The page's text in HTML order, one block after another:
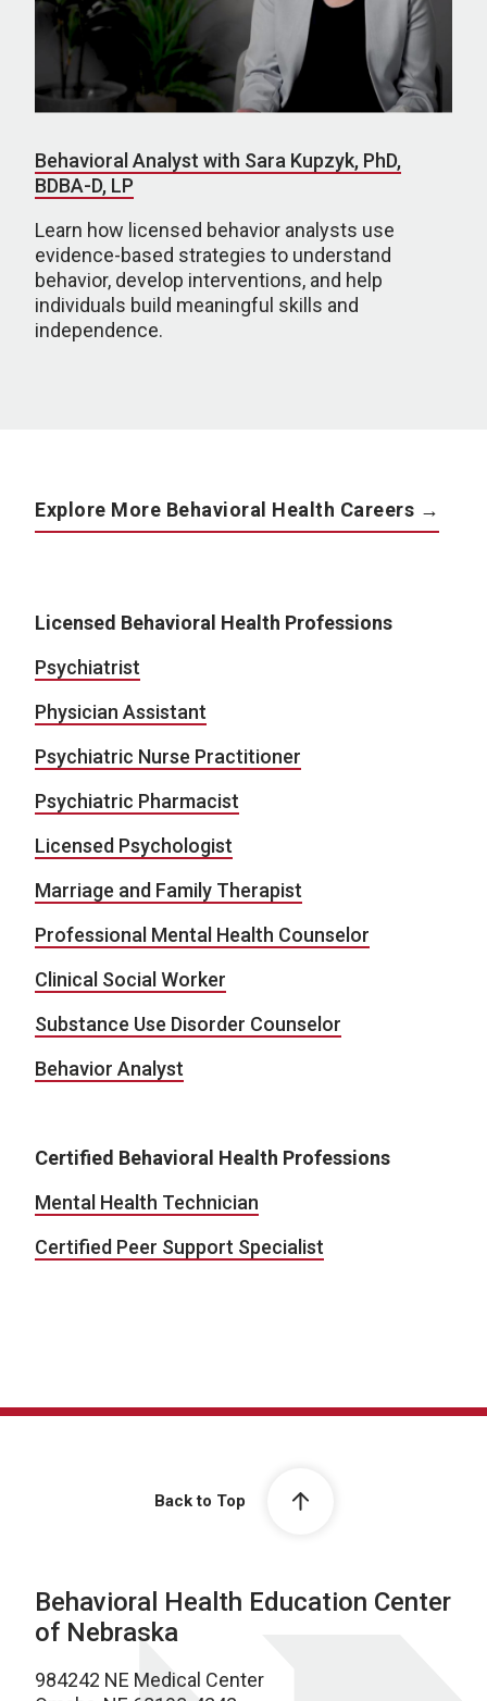
Behavioral Analyst with Sara Kupzyk, PhD,
BDBA-D, LP
Learn how licensed behavior analysts use
evidence-based strategies to understand
behavior, develop interventions, and help
individuals build meaningful skills and
independence.
Explore More Behavioral Health Careers →
Licensed Behavioral Health Professions
Psychiatrist
Physician Assistant
Psychiatric Nurse Practitioner
Psychiatric Pharmacist
Licensed Psychologist
Marriage and Family Therapist
Professional Mental Health Counselor
Clinical Social Worker
Substance Use Disorder Counselor
Behavior Analyst
Certified Behavioral Health Professions
Mental Health Technician
Certified Peer Support Specialist
Back to Top
Behavioral Health Education Center
of Nebraska
984242 NE Medical Center